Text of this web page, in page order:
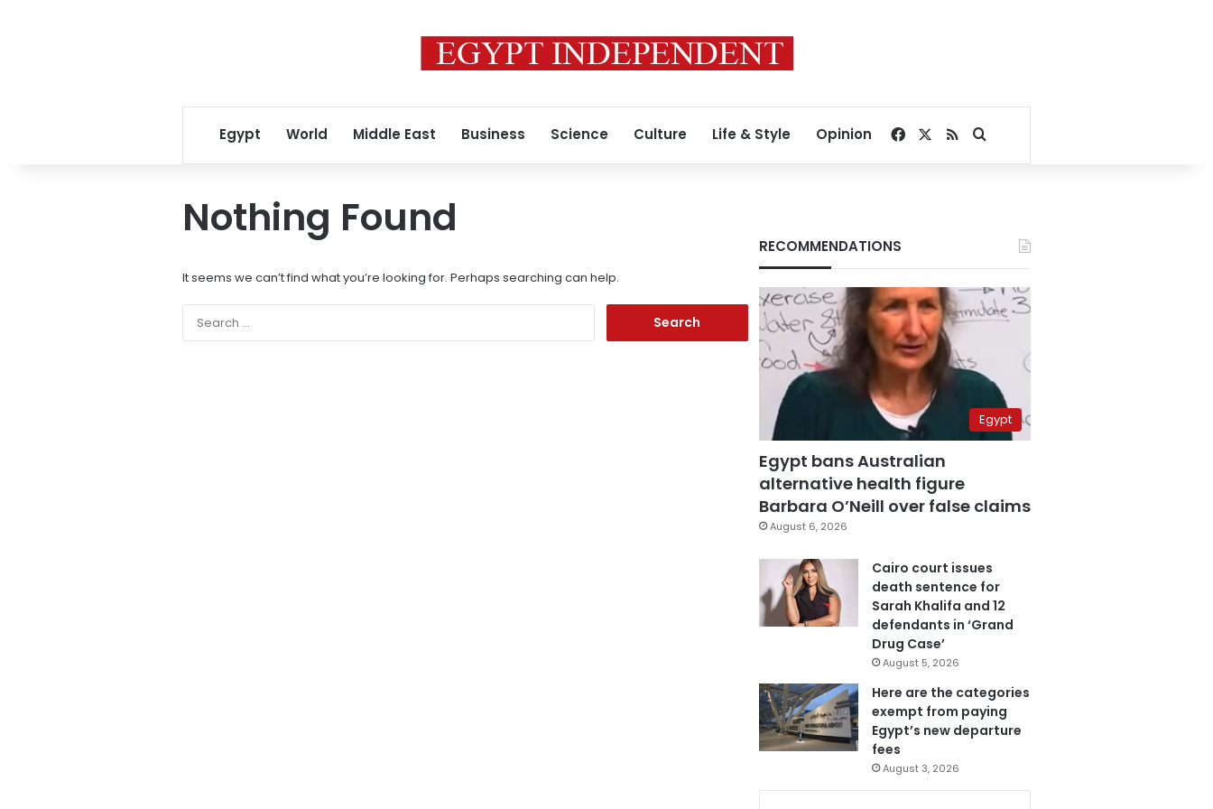
Egypt World Middle East Business Science Culture Life & Style Opinion Facebook
RSSSearch for
Nothing Found
It seems we can’t find what you’re looking for. Perhaps searching can help.
RECOMMENDATIONS
Egypt
Egypt bans Australian
alternative health figure
Barbara O’Neill over false claims
August 6, 2026
Cairo court issues
death sentence for
Sarah Khalifa and 12
defendants in ‘Grand
Drug Case’
August 5, 2026
Here are the categories
exempt from paying
Egypt’s new departure
fees
August 3, 2026